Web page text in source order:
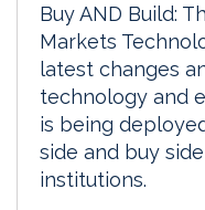
Buy AND Build:
Markets
latest changes
technology and
is being
side and buy
institutions.